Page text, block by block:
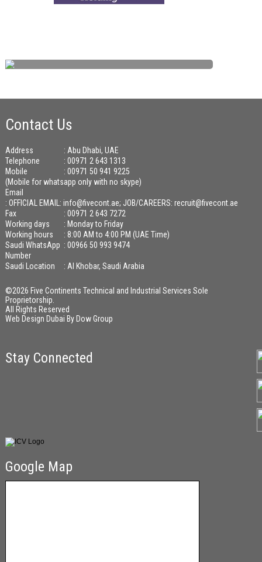
Contact Us
Address
: Abu Dhabi, UAE
Telephone
: 00971 2 643 1313
Mobile
: 00971 50 941 9225
(Mobile for whatsapp only with no skype)
Email
: OFFICIAL EMAIL: info@fivecont.ae; JOB/CAREERS: recruit@fivecont.ae
Fax
: 00971 2 643 7272
Working days
: Monday to Friday
Working hours
: 8:00 AM to 4:00 PM (UAE Time)
Saudi WhatsApp
Number
: 00966 50 993 9474
Saudi Location : Al Khobar, Saudi Arabia
©2026 Five Continents Technical and Industrial Services Sole
Proprietorship.
All Rights Reserved
Web Design Dubai By Dow Group
Stay Connected
Google Map